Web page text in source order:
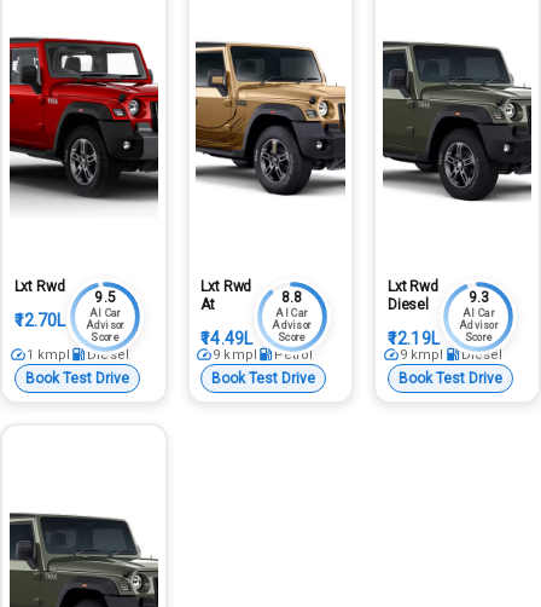
Lxt Rwd
₹12.70L
9.5
AI Car
Advisor
Score
1 kmpl Diesel
Book Test Drive
Lxt Rwd
At
₹14.49L
8.8
AI Car
Advisor
Score
9 kmpl Petrol
Book Test Drive
Lxt Rwd
Diesel
₹12.19L
9.3
AI Car
Advisor
Score
9 kmpl Diesel
Book Test Drive